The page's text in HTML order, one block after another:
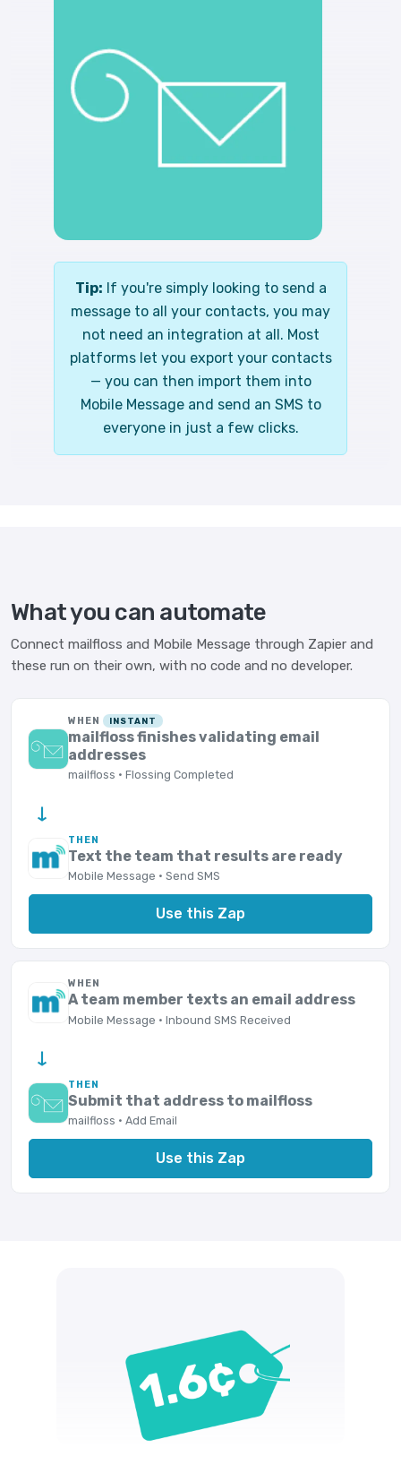
Tip: If you're simply looking to send a
message to all your contacts, you may
not need an integration at all. Most
platforms let you export your contacts
— you can then import them into
Mobile Message and send an SMS to
everyone in just a few clicks.
What you can automate
Connect mailfloss and Mobile Message through Zapier and
these run on their own, with no code and no developer.
WHEN INSTANT
mailfloss finishes validating email
addresses
mailfloss · Flossing Completed
→
THEN
Text the team that results are ready
Mobile Message · Send SMS
Use this Zap
WHEN
A team member texts an email address
Mobile Message · Inbound SMS Received
→
THEN
Submit that address to mailfloss
mailfloss · Add Email
Use this Zap